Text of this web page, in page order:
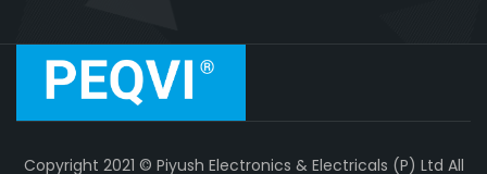
Copyright 2021 © Piyush Electronics & Electricals (P) Ltd All